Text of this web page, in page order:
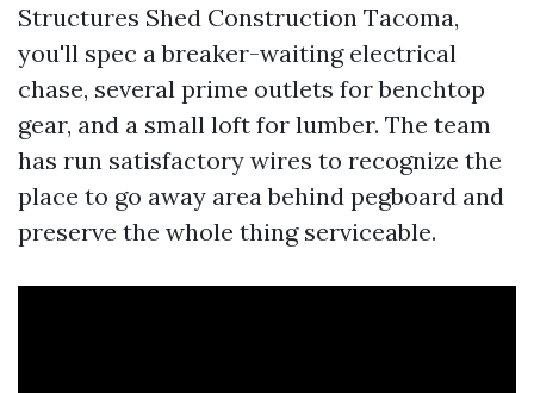
Structures Shed Construction Tacoma,
you'll spec a breaker-waiting electrical
chase, several prime outlets for benchtop
gear, and a small loft for lumber. The team
has run satisfactory wires to recognize the
place to go away area behind pegboard and
preserve the whole thing serviceable.